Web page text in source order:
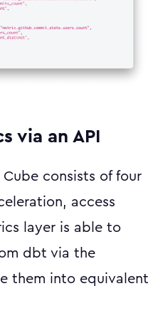
via an API
consists of four
access
layer is able to
dbt via the
them into equivalent